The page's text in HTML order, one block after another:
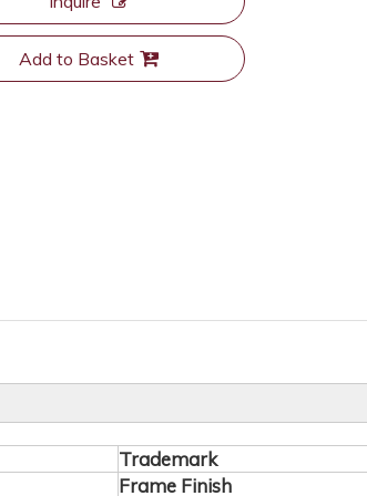
Add to Basket
Trademark
Frame Finish